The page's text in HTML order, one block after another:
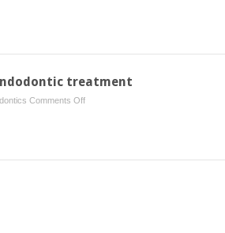
pulp
treatment
Comments Offon
endodontic